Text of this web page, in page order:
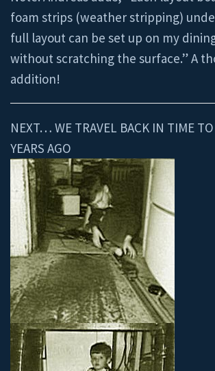
foam strips (weather stripping)
full layout can be set up on my
without scratching the surface.” A
addition!
NEXT… WE TRAVEL BACK IN TIME TO
YEARS AGO